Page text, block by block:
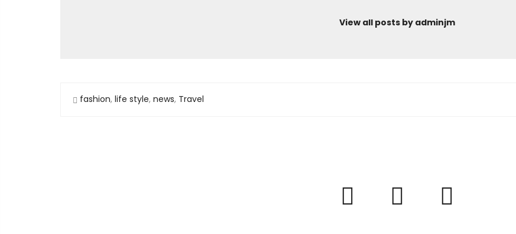
View all posts by adminjm
fashion, life style, news, Travel